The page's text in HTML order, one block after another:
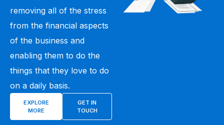
removing all of the stress
from the financial aspects
of the business and
enabling them to do the
things that they love to do
on a daily basis.
EXPLORE
MORE
GET IN
TOUCH